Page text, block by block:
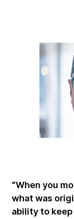
“When you
what was
ability to